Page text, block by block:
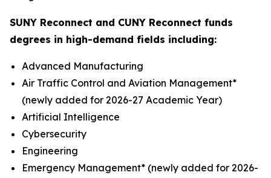
SUNY Reconnect and CUNY Reconnect funds
degrees in high-demand fields including:
Advanced Manufacturing
Air Traffic Control and Aviation Management*
(newly added for 2026-27 Academic Year)
Artificial Intelligence
Cybersecurity
Engineering
Emergency Management* (newly added for 2026-